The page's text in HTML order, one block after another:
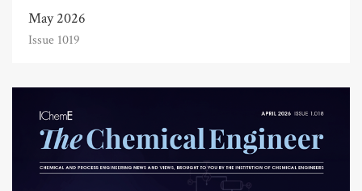
May 2026
Issue 1019